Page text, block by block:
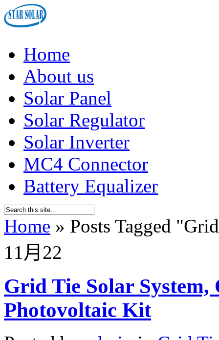
Home
About us
Solar Panel
Solar Regulator
Solar Inverter
MC4 Connector
Battery Equalizer
Home » Posts Tagged "
11月 22
Grid Tie Solar
Photovoltaic Kit